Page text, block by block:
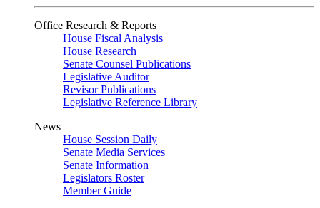
Office Research & Reports
House Fiscal Analysis
House Research
Senate Counsel Publications
Legislative Auditor
Revisor Publications
Legislative Reference Library
News
House Session Daily
Senate Media Services
Senate Information
Legislators Roster
Member Guide